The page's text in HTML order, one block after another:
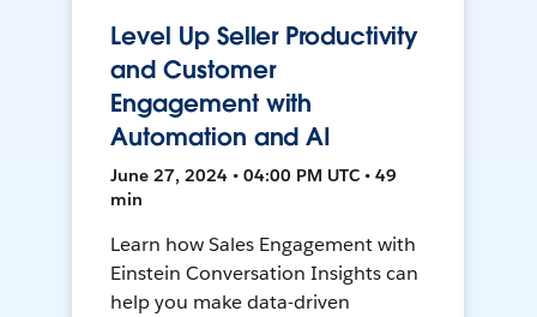
Level Up Seller Productivity
and Customer
Engagement with
Automation and AI
June 27, 2024 • 04:00 PM UTC • 49
min
Learn how Sales Engagement with
Einstein Conversation Insights can
help you make data-driven